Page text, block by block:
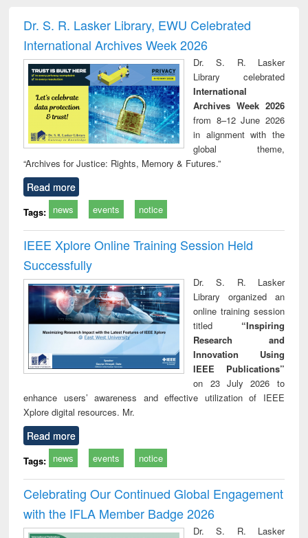
and report writing
: a practical
approach to
business &
technical
communication
treatment and
reuse
Dr. S. R. Lasker Library, EWU Celebrated
International Archives Week 2026
Dr. S. R. Lasker
Library celebrated
International
Archives Week 2026
from 8–12 June 2026
in alignment with the
global theme,
“Archives for Justice: Rights, Memory & Futures.”
Read more
Tags: news events notice
IEEE Xplore Online Training Session Held
Successfully
Dr. S. R. Lasker
Library organized an
online training session
titled “Inspiring
Research and
Innovation Using
IEEE Publications”
on 23 July 2026 to
enhance users’ awareness and effective utilization of IEEE
Xplore digital resources. Mr.
Read more
Tags: news events notice
Celebrating Our Continued Global Engagement
with the IFLA Member Badge 2026
Dr. S. R. Lasker